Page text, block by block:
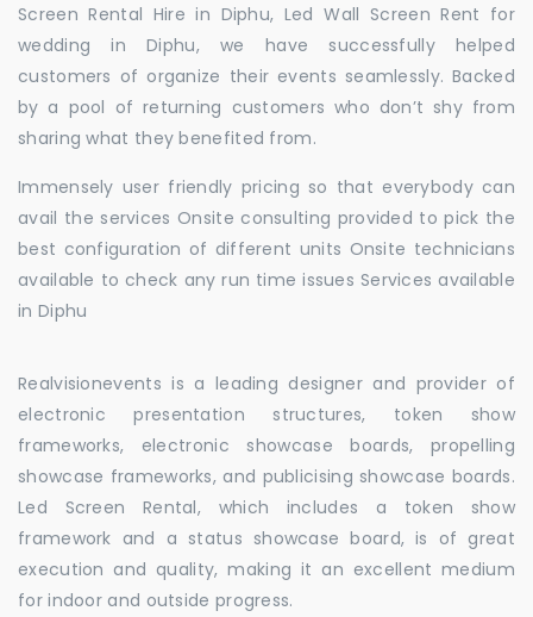
Screen Rental Hire in Diphu, Led Wall Screen Rent for
wedding in Diphu, we have successfully helped
customers of organize their events seamlessly. Backed
by a pool of returning customers who don’t shy from
sharing what they benefited from.
Immensely user friendly pricing so that everybody can
avail the services Onsite consulting provided to pick the
best configuration of different units Onsite technicians
available to check any run time issues Services available
in Diphu
Realvisionevents is a leading designer and provider of
electronic presentation structures, token show
frameworks, electronic showcase boards, propelling
showcase frameworks, and publicising showcase boards.
Led Screen Rental, which includes a token show
framework and a status showcase board, is of great
execution and quality, making it an excellent medium
for indoor and outside progress.